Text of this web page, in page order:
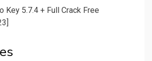
Key 5.7.4 + Full Crack Free